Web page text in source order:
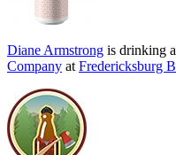
Diane Armstrong is drinking a
Company at Fredericksburg